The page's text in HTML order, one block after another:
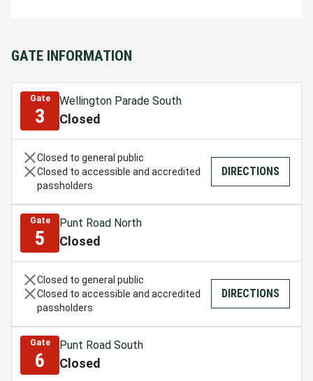
GATE INFORMATION
Gate
3
Wellington Parade South
Closed
Closed to general public
Closed to accessible and accredited
passholders
DIRECTIONS
Gate
5
Punt Road North
Closed
Closed to general public
Closed to accessible and accredited
passholders
DIRECTIONS
Gate
6
Punt Road South
Closed